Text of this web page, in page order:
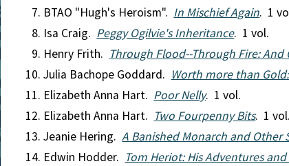
BTAO "Hugh's Heroism". In Mischief Again. 1
Isa Craig. Peggy Ogilvie's Inheritance. 1 vol.
Henry Frith. Through Flood--Through Fire: And
Julia Bachope Goddard. Worth more than
Elizabeth Anna Hart. Poor Nelly. 1 vol.
Elizabeth Anna Hart. Two Fourpenny Bits. 1 vol.
Jeanie Hering.A Banished Monarch and Other
Edwin Hodder. Tom Heriot: His Adventures